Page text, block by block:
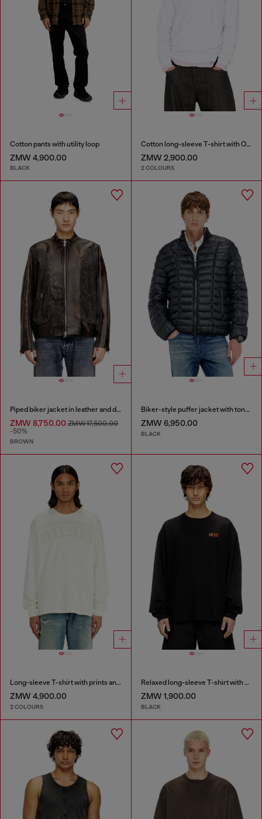
Cotton pants with utility loop
ZMW 4,900.00
BLACK
Cotton long-sleeve T-shirt with Oval D
ZMW 2,900.00
2 COLOURS
Piped biker jacket in leather and denim
ZMW 8,750.00 ZMW 17,500.00
-50%
BROWN
Biker-style puffer jacket with tonal piping
ZMW 6,950.00
BLACK
Long-sleeve T-shirt with prints and patches
ZMW 4,900.00
2 COLOURS
Relaxed long-sleeve T-shirt with Biscotto logo
ZMW 1,900.00
BLACK